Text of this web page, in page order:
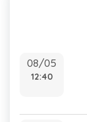
08/05
12:40